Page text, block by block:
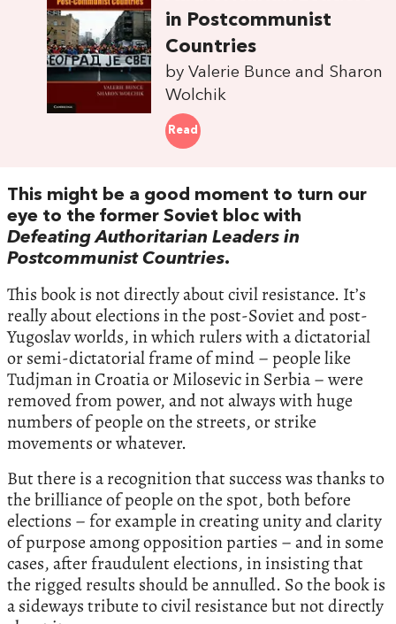
in Postcommunist
Countries
by Valerie Bunce and Sharon
Wolchik
Read
This might be a good moment to turn our
eye to the former Soviet bloc with
Defeating Authoritarian Leaders in
Postcommunist Countries.
This book is not directly about civil resistance. It’s
really about elections in the post-Soviet and post-
Yugoslav worlds, in which rulers with a dictatorial
or semi-dictatorial frame of mind – people like
Tudjman in Croatia or Milosevic in Serbia – were
removed from power, and not always with huge
numbers of people on the streets, or strike
movements or whatever.
But there is a recognition that success was thanks to
the brilliance of people on the spot, both before
elections – for example in creating unity and clarity
of purpose among opposition parties – and in some
cases, after fraudulent elections, in insisting that
the rigged results should be annulled. So the book is
a sideways tribute to civil resistance but not directly